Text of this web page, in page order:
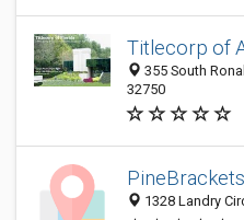
Titlecorp of
355 South
32750
1328 Landry